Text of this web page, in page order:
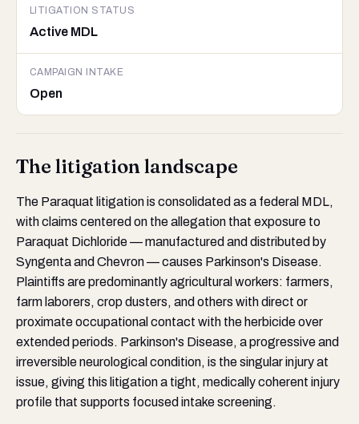
LITIGATION STATUS
Active MDL
CAMPAIGN INTAKE
Open
The litigation landscape
The Paraquat litigation is consolidated as a federal MDL,
with claims centered on the allegation that exposure to
Paraquat Dichloride — manufactured and distributed by
Syngenta and Chevron — causes Parkinson's Disease.
Plaintiffs are predominantly agricultural workers: farmers,
farm laborers, crop dusters, and others with direct or
proximate occupational contact with the herbicide over
extended periods. Parkinson's Disease, a progressive and
irreversible neurological condition, is the singular injury at
issue, giving this litigation a tight, medically coherent injury
profile that supports focused intake screening.